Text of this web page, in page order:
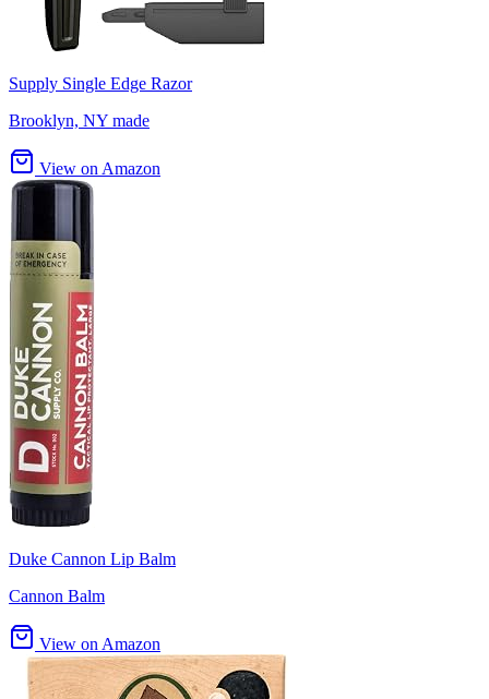
Supply Single Edge Razor
Brooklyn, NY made
View on Amazon
Duke Cannon Lip Balm
Cannon Balm
View on Amazon